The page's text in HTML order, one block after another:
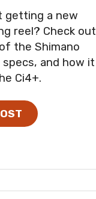
getting a new
reel? Check out
the Shimano
and how it
Ci4+.